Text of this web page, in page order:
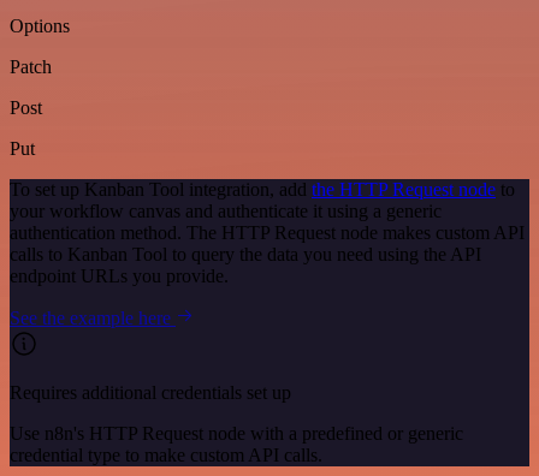
Options
Patch
Post
Put
To set up Kanban Tool integration, add the HTTP Request node to
your workflow canvas and authenticate it using a generic
authentication method. The HTTP Request node makes custom API
calls to Kanban Tool to query the data you need using the API
endpoint URLs you provide.
See the example here
Requires additional credentials set up
Use n8n's HTTP Request node with a predefined or generic
credential type to make custom API calls.